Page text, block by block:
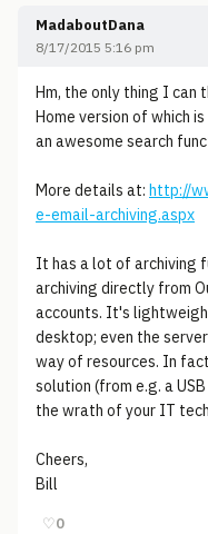
MadaboutDana
8/17/2015 5:16 pm
Hm, the only thing I
Home version of which
an awesome search
More details at: http://
e-email-archiving.aspx
It has a lot of archiving
archiving directly from
accounts. It's
desktop; even the
way of resources. In
solution (from e.g. a
the wrath of your IT
Cheers,
Bill
♡0